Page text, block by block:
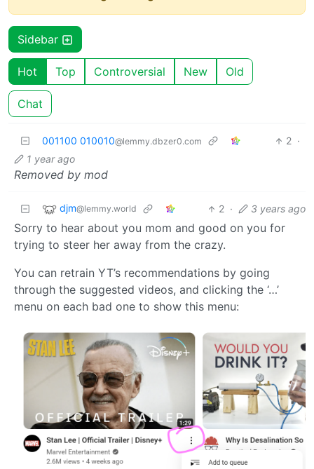
Sidebar
Hot Top Controversial New Old
Chat
001100 010010@lemmy.dbzer0.com 2 ·
1 year ago
Removed by mod
djm@lemmy.world 2 · 3 years ago
Sorry to hear about you mom and good on you for
trying to steer her away from the crazy.
You can retrain YT’s recommendations by going
through the suggested videos, and clicking the ‘…’
menu on each bad one to show this menu: